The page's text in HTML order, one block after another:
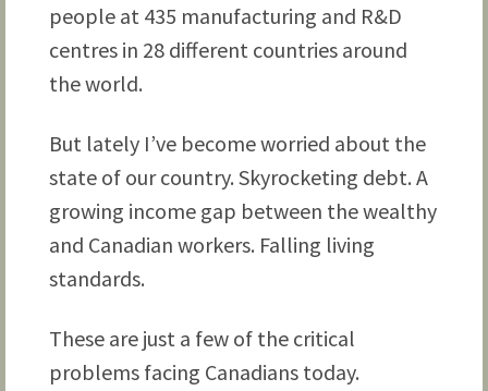
people at 435 manufacturing and R&D
centres in 28 different countries around
the world.
But lately I’ve become worried about the
state of our country. Skyrocketing debt. A
growing income gap between the wealthy
and Canadian workers. Falling living
standards.
These are just a few of the critical
problems facing Canadians today.